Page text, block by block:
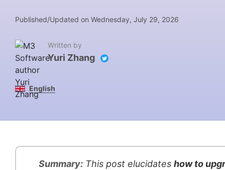
Published/Updated on Wednesday, July 29, 2026
Written by
Yuri Zhang
English
Summary: This post elucidates how to